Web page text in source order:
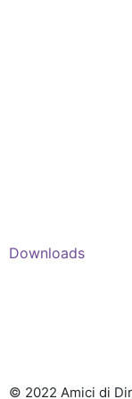
Downloads
© 2022 Amici di